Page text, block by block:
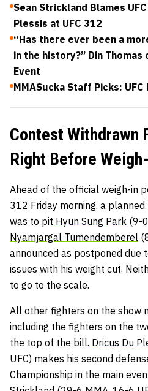
Sean Strickland Blames
Plessis at UFC 312
“Has there ever been a
in the history?” Din Thomas
Event
MMASucka Staff Picks: UFC
Contest Withdrawn
Right Before
Ahead of the official weigh-in
312 Friday morning, a
was to pit Hyun Sung Park (9-
Nyamjargal Tumendemberel
announced as postponed due
issues with his weight cut.
to go to the scale.
All other fighters on the show
including the fighters on the
the top of the bill. Dricus Du
UFC) makes his second
Championship in the main